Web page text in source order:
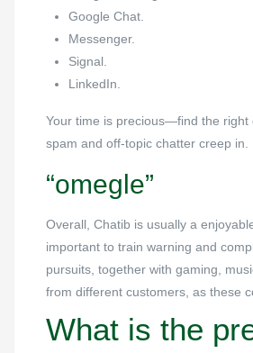
Google Chat.
Messenger.
Signal.
LinkedIn.
Your time is precious—find the right
spam and off-topic chatter creep in.
“omegle”
Overall, Chatib is usually a
important to train warning and
pursuits, together with gaming,
from different customers, as these
What is the